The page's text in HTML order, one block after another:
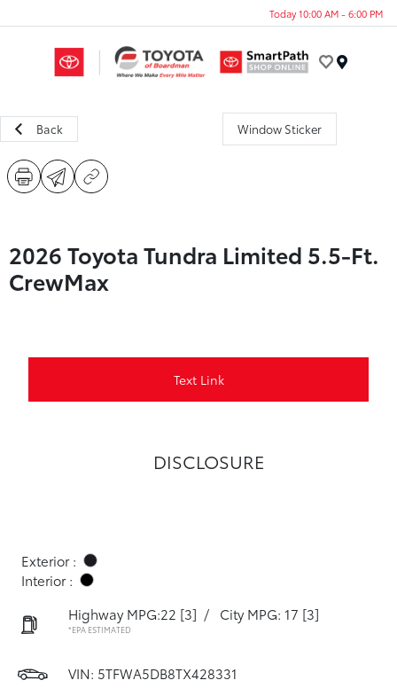
Today 10:00 AM - 6:00 PM
Back Window Sticker
2026 Toyota Tundra Limited 5.5-Ft.
CrewMax
Text Link
DISCLOSURE
Exterior :
Interior :
Highway MPG:22 [3] / City MPG: 17 [3]
*EPA ESTIMATED
VIN: 5TFWA5DB8TX428331